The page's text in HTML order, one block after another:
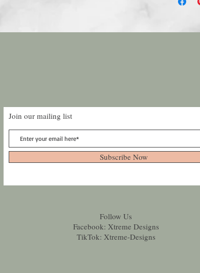
Join our mailing list
Subscribe Now
Follow Us
Facebook: Xtreme Designs
TikTok: Xtreme-Designs